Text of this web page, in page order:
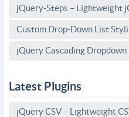
jQuery-Steps – Lightweight
Custom Drop-Down List
jQuery Cascading Dropdown
Latest Plugins
jQuery CSV – Lightweight